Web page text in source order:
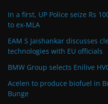
In a first, UP Police seize Rs
to ex-MLA
EAM S Jaishankar discusses
technologies with EU officials
BMW Group selects Enilive
Acelen to produce biofuel in
Bunge